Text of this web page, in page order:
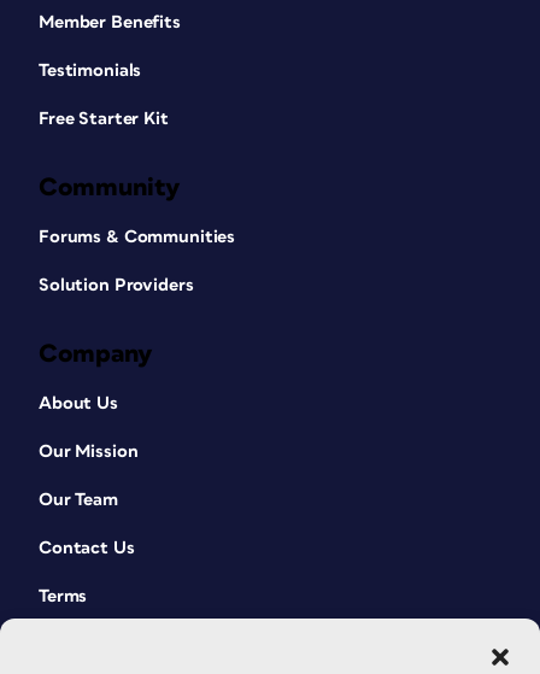
Member Benefits
Testimonials
Free Starter Kit
Community
Forums & Communities
Solution Providers
Company
About Us
Our Mission
Our Team
Contact Us
Terms